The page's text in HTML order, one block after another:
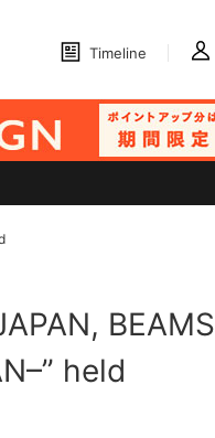
Timeline
BEAMS
held